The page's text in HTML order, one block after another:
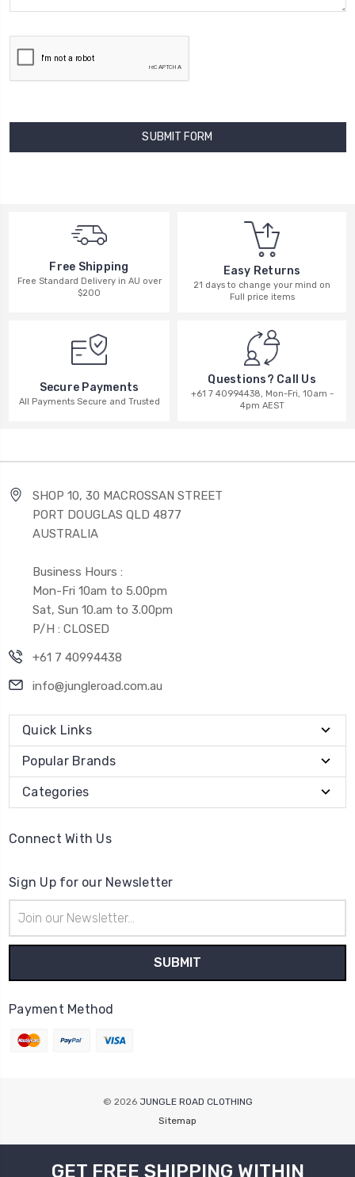
Free Shipping
Free Standard Delivery in AU over
$200
Easy Returns
21 days to change your mind on
Full price items
Secure Payments
All Payments Secure and Trusted
Questions? Call Us
+61 7 40994438, Mon-Fri, 10am -
4pm AEST
SHOP 10, 30 MACROSSAN STREET
PORT DOUGLAS QLD 4877
AUSTRALIA
Business Hours :
Mon-Fri 10am to 5.00pm
Sat, Sun 10.am to 3.00pm
P/H : CLOSED
+61 7 40994438
info@jungleroad.com.au
Quick Links
Popular Brands
Categories
Connect With Us
Sign Up for our Newsletter
Address
Payment Method
© 2026 JUNGLE ROAD CLOTHING
Sitemap
GET FREE SHIPPING WITHIN